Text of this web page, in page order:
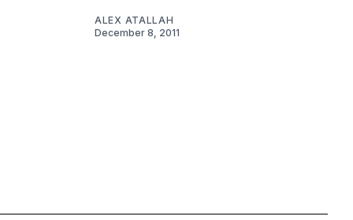
ALEX ATALLAH
December 8, 2011